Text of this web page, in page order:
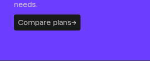
needs.
Compare plans